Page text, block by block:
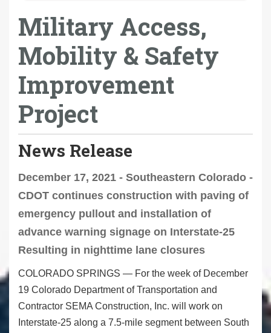
Military Access,
Mobility & Safety
Improvement
Project
News Release
December 17, 2021 - Southeastern Colorado -
CDOT continues construction with paving of
emergency pullout and installation of
advance warning signage on Interstate-25
Resulting in nighttime lane closures
COLORADO SPRINGS — For the week of December
19 Colorado Department of Transportation and
Contractor SEMA Construction, Inc. will work on
Interstate-25 along a 7.5-mile segment between South